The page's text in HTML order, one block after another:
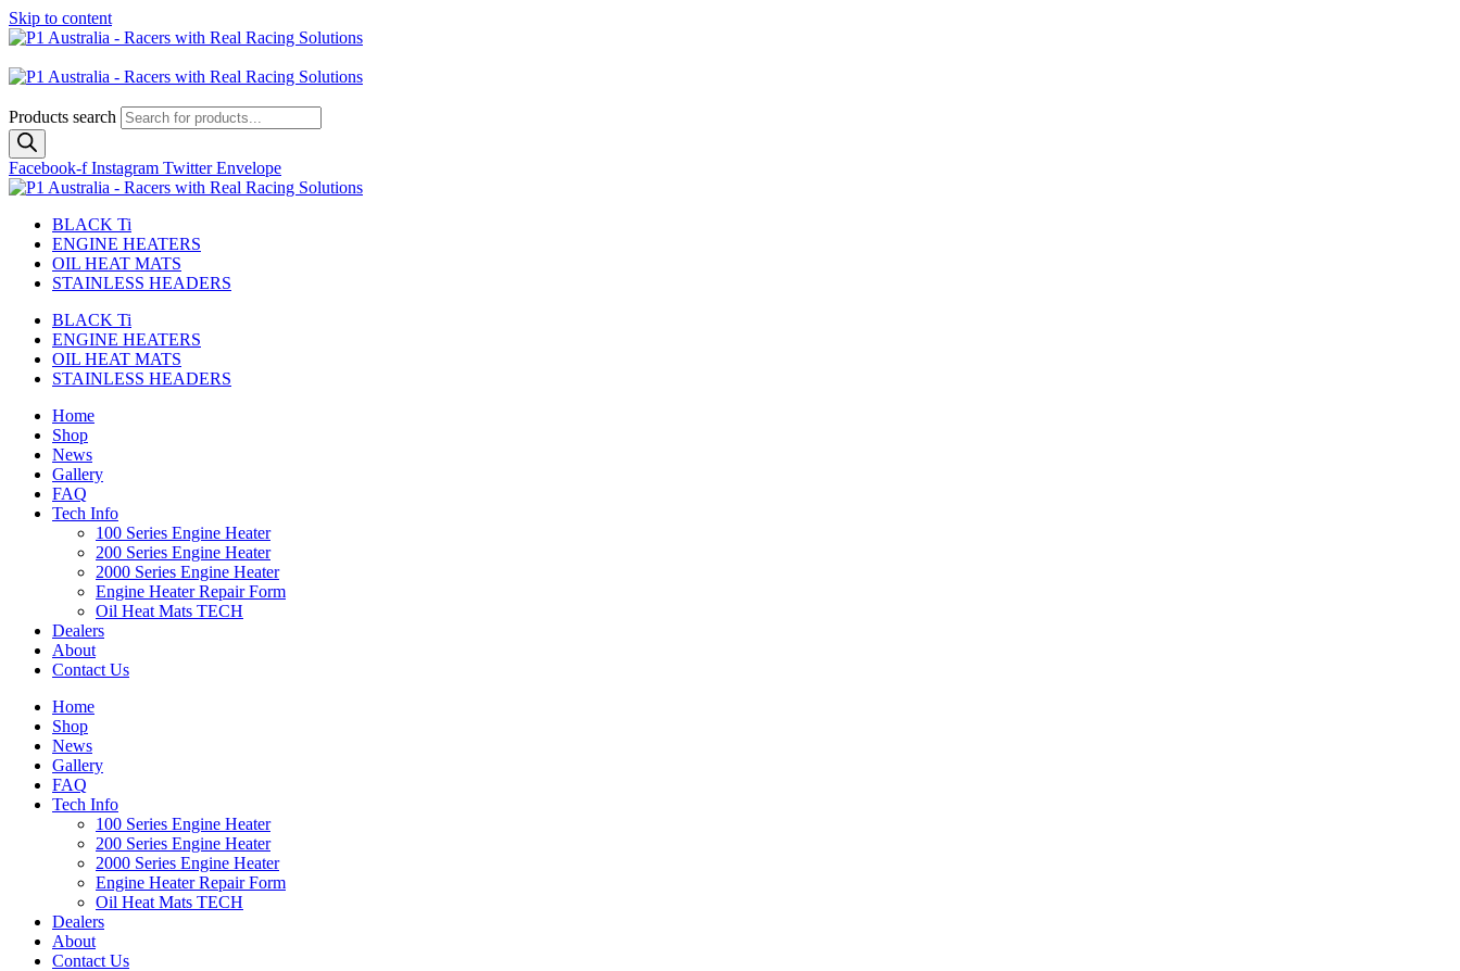
Skip to content
Products search
Facebook-f Instagram Twitter Envelope
BLACK Ti
ENGINE HEATERS
OIL HEAT MATS
STAINLESS HEADERS
BLACK Ti
ENGINE HEATERS
OIL HEAT MATS
STAINLESS HEADERS
Home
Shop
News
Gallery
FAQ
Tech Info
100 Series Engine Heater
200 Series Engine Heater
2000 Series Engine Heater
Engine Heater Repair Form
Oil Heat Mats TECH
Dealers
About
Contact Us
Home
Shop
News
Gallery
FAQ
Tech Info
100 Series Engine Heater
200 Series Engine Heater
2000 Series Engine Heater
Engine Heater Repair Form
Oil Heat Mats TECH
Dealers
About
Contact Us